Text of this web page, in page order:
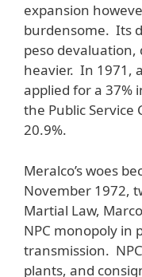
expansion
burdensome. Its
peso devaluation,
heavier. In 1971,
applied for a 37%
the Public Service
20.9%.
Meralco’s woes
November 1972,
Martial Law,
NPC monopoly in
transmission.
plants, and